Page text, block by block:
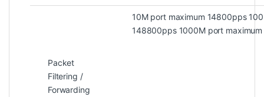
Packet
Filtering /
Forwarding
10M port maximum 14800pps
148800pps 1000M port